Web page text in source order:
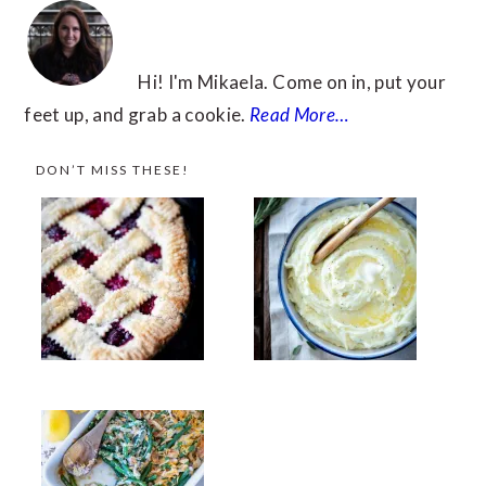
Hi! I'm Mikaela. Come on in, put your
feet up, and grab a cookie. Read More…
DON’T MISS THESE!